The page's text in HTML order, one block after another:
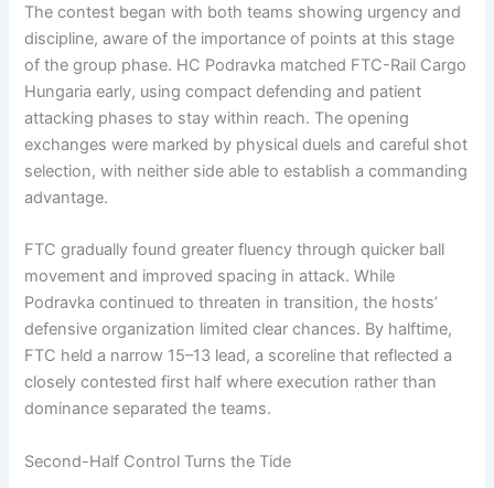
The contest began with both teams showing urgency and
discipline, aware of the importance of points at this stage
of the group phase. HC Podravka matched FTC-Rail Cargo
Hungaria early, using compact defending and patient
attacking phases to stay within reach. The opening
exchanges were marked by physical duels and careful shot
selection, with neither side able to establish a commanding
advantage.
FTC gradually found greater fluency through quicker ball
movement and improved spacing in attack. While
Podravka continued to threaten in transition, the hosts’
defensive organization limited clear chances. By halftime,
FTC held a narrow 15–13 lead, a scoreline that reflected a
closely contested first half where execution rather than
dominance separated the teams.
Second-Half Control Turns the Tide